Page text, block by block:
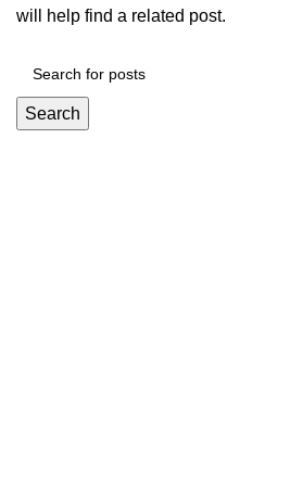
will help find a related post.
Search